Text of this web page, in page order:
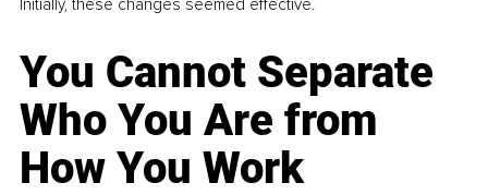
Initially, these changes seemed effective.
You Cannot Separate
Who You Are from
How You Work